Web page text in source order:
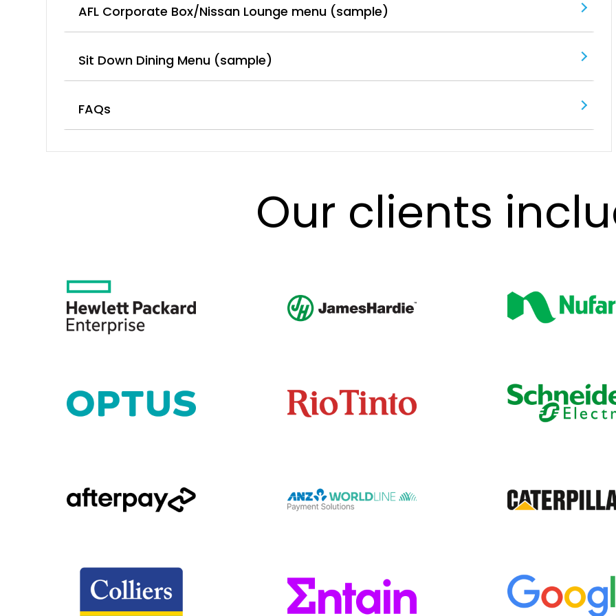
AFL Corporate Box/Nissan Lounge menu (sample)
Sit Down Dining Menu (sample)
FAQs
Our clients